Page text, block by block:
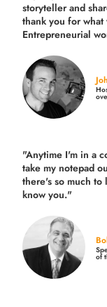
storyteller and
thank you for
Entrepreneurial
"Anytime I'm in a
take my notepad
there's so much
know you."
of